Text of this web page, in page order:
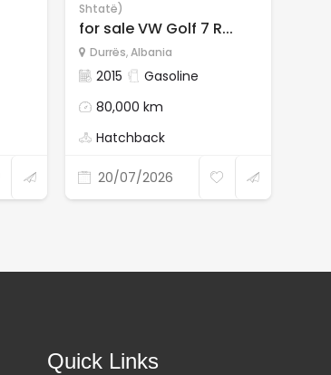
Shtatë)
for sale VW Golf 7 R...
Durrës,Albania
2015
Gasoline
80,000 km
Hatchback
20/07/2026
Quick Links